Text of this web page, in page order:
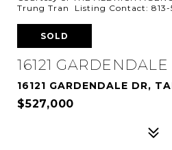
Trung Tran Listing Contact: 813-
SOLD
16121 GARDENDALE
16121 GARDENDALE DR,
$527,000